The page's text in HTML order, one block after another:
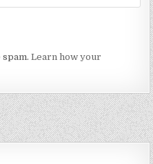
spam.Learn how your